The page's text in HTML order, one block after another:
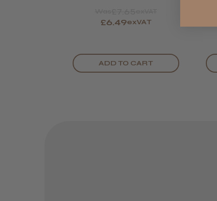
£6.49exVAT
ADD TO CART